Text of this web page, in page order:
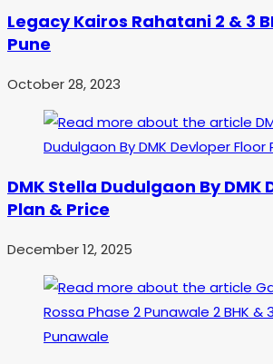
Legacy Kairos Rahatani 2 & 3
Pune
October 28, 2023
DMK Stella Dudulgaon By DMK
Plan & Price
December 12, 2025